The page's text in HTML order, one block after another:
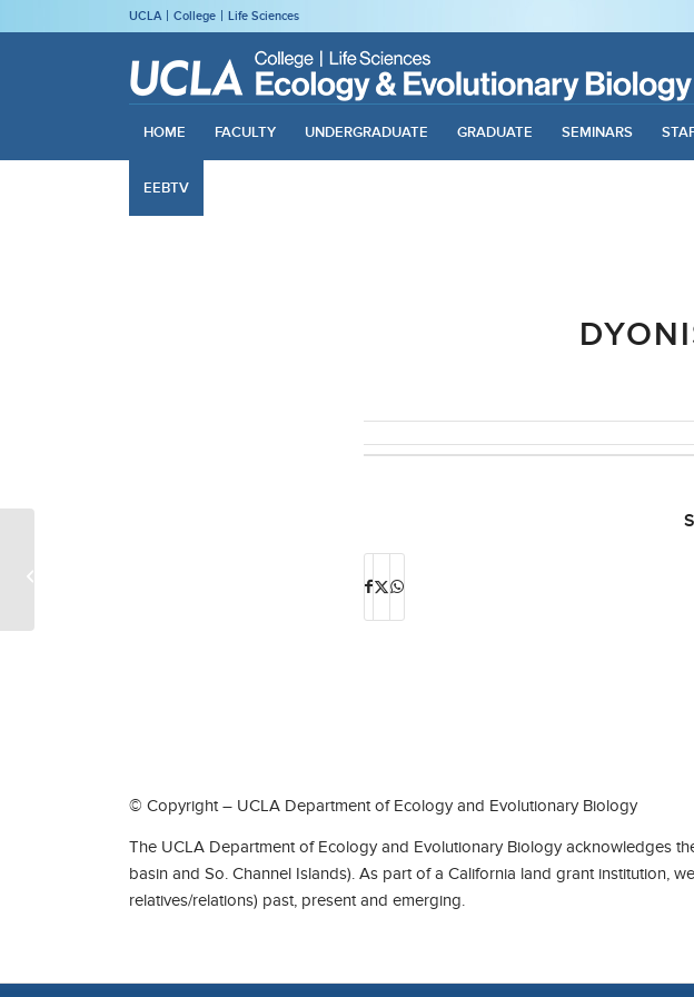
UCLA College Life Sciences
HOME FACULTY UNDERGRADUATE GRADUATE SEMINARS
EEBTV
© Copyright – UCLA Department of Ecology and Evolutionary Biology
The UCLA Department of Ecology and Evolutionary Biology acknowledges
basin and So. Channel Islands). As part of a California land grant institution,
relatives/relations) past, present and emerging.